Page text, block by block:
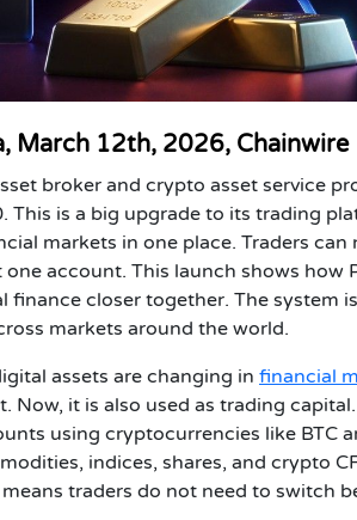
March 12th, 2026, Chainwire
broker and crypto asset service
This is a big upgrade to its trading
markets in one place. Traders can
account. This launch shows how
finance closer together. The system
markets around the world.
assets are changing in financial
Now, it is also used as trading
using cryptocurrencies like BTC
indices, shares, and crypto
traders do not need to switch